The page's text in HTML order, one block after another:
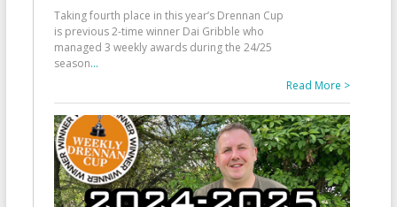
Taking fourth place in this year’s Drennan Cup
is previous 2-time winner Dai Gribble who
managed 3 weekly awards during the 24/25
season...
Read More >